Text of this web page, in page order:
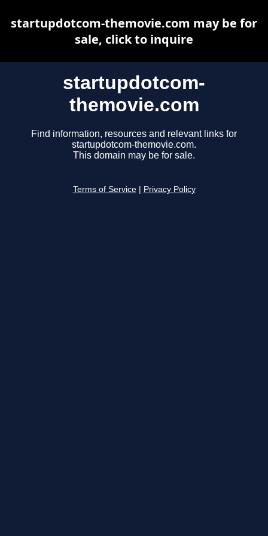
startupdotcom-
themovie.com
Find information, resources and relevant links for
startupdotcom-themovie.com.
This domain may be for sale.
Terms of Service Privacy Policy
startupdotcom-themovie.com may be for
sale, click to inquire